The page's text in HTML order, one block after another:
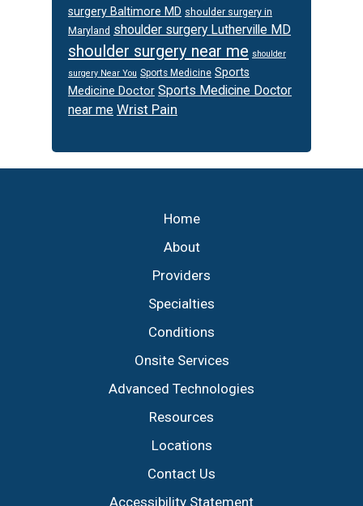
surgery Baltimore MD shoulder surgery in
Maryland shoulder surgery Lutherville MD
shoulder surgery near me shoulder
surgery Near You Sports Medicine Sports
Medicine Doctor Sports Medicine Doctor
near me Wrist Pain
Home
About
Providers
Specialties
Conditions
Onsite Services
Advanced Technologies
Resources
Locations
Contact Us
Accessibility Statement